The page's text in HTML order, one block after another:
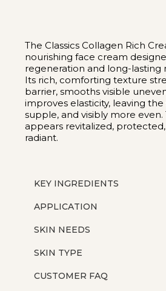
The Classics Collagen Rich
nourishing face cream
regeneration and long-lasting
Its rich, comforting texture
barrier, smooths visible
improves elasticity, leaving
supple, and visibly more
appears revitalized,
radiant.
KEY INGREDIENTS
APPLICATION
SKIN NEEDS
SKIN TYPE
CUSTOMER FAQ